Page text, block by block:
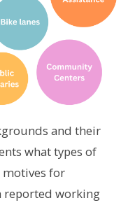
and their
what types of
motives for
reported working